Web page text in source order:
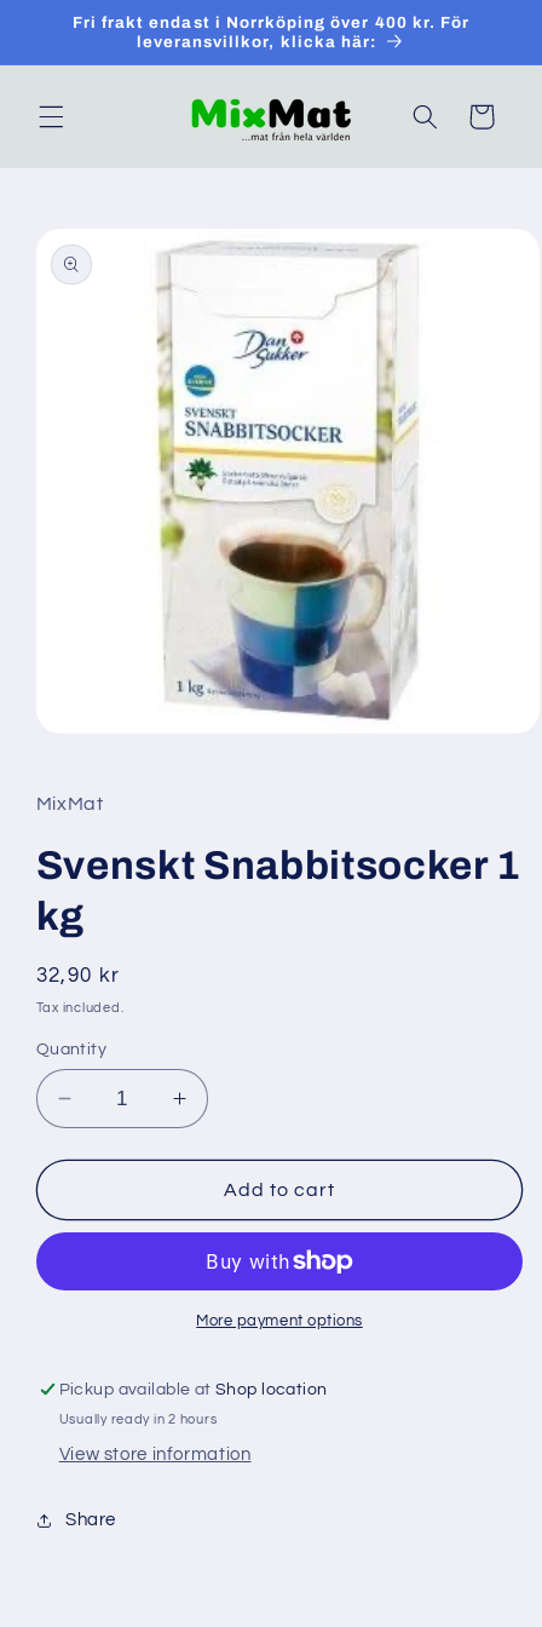
Skip toFri frakt endast i Norrköping över 400 kr. För
leveransvillkor, klicka här:
Cart
product
information
in
modal
MixMat
Svenskt Snabbitsocker 1
kg
Regular
price
32,90 kr
Tax included.
Quantity
Decrease
quantity
for
Snabbitsocker
Increase
quantity
for
Svenskt
Snabbitsocker
Add to cart
More payment options
Pickup available atShop location
Usually ready in 2 hours
View store information
Share